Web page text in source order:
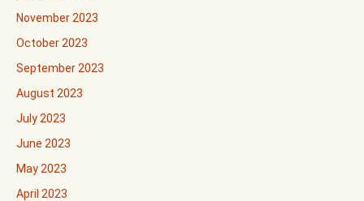
November 2023
October 2023
September 2023
August 2023
July 2023
June 2023
May 2023
April 2023